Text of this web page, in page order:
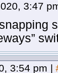
3:47
3:54 pm |